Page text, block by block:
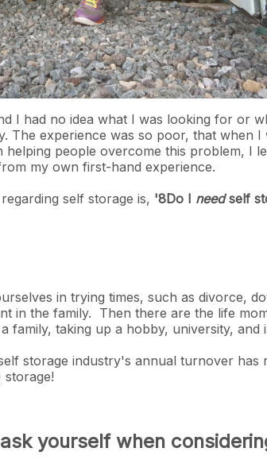
I had no idea what I was looking for or
The experience was so poor, that when I
people overcome this problem, I
my own first-hand experience.
self storage is, '8Do I needself
in trying times, such as divorce,
in the family. Then there are the life
family, taking up a hobby, university, and
storage industry's annual turnover has
storage!
yourself when